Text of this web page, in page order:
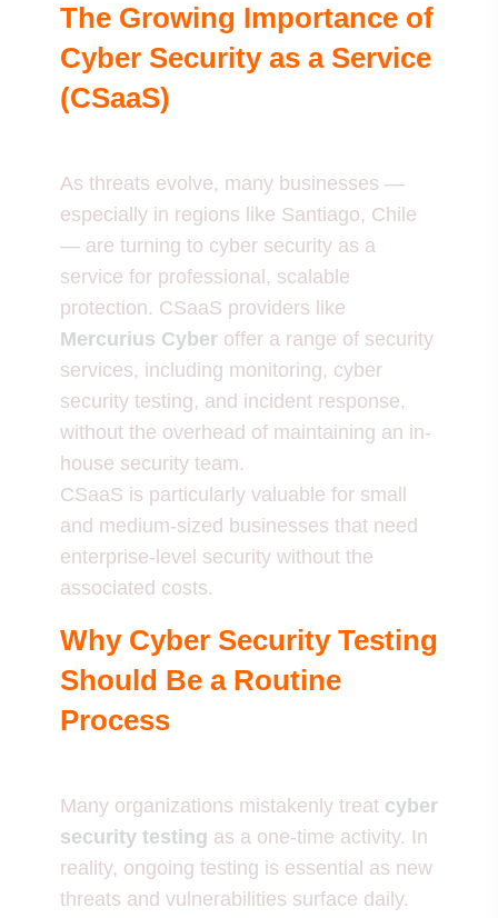
The Growing Importance of
Cyber Security as a Service
(CSaaS)
As threats evolve, many businesses —
especially in regions like Santiago, Chile
— are turning to cyber security as a
service for professional, scalable
protection. CSaaS providers like
Mercurius Cyber offer a range of security
services, including monitoring, cyber
security testing, and incident response,
without the overhead of maintaining an in-
house security team.
CSaaS is particularly valuable for small
and medium-sized businesses that need
enterprise-level security without the
associated costs.
Why Cyber Security Testing
Should Be a Routine
Process
Many organizations mistakenly treat cyber
security testing as a one-time activity. In
reality, ongoing testing is essential as new
threats and vulnerabilities surface daily.